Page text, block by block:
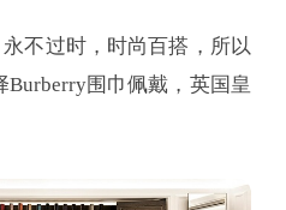
不过时，时尚百搭，所以
围巾佩戴，英国皇